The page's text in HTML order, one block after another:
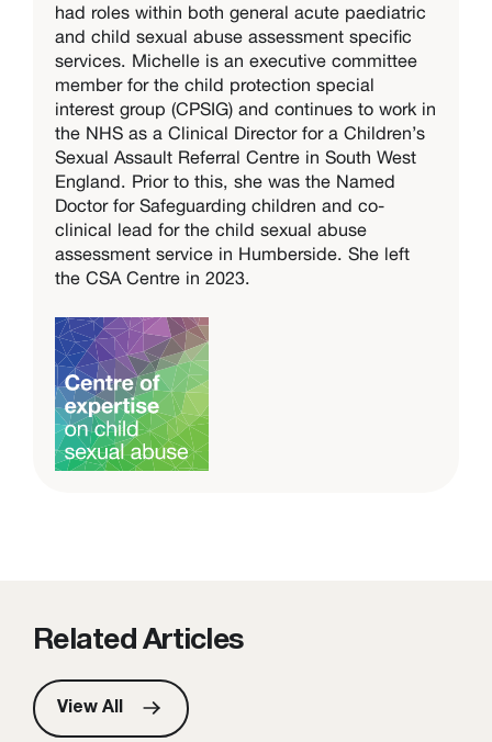
had roles within both general acute paediatric
and child sexual abuse assessment specific
services. Michelle is an executive committee
member for the child protection special
interest group (CPSIG) and continues to work in
the NHS as a Clinical Director for a Children’s
Sexual Assault Referral Centre in South West
England. Prior to this, she was the Named
Doctor for Safeguarding children and co-
clinical lead for the child sexual abuse
assessment service in Humberside. She left
the CSA Centre in 2023.
Related Articles
View All